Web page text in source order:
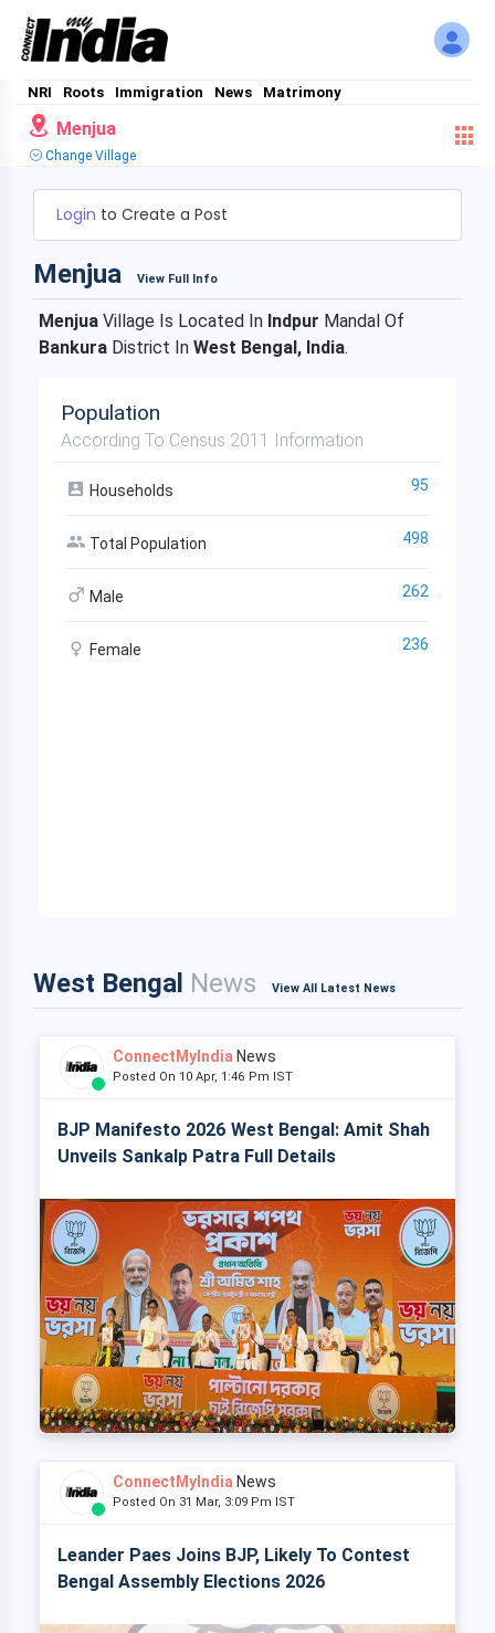
NRI Roots Immigration News Matrimony
Menjua
Change Village
Login to Create a Post
Menjua View Full Info
Menjua Village Is Located In Indpur Mandal Of
Bankura District In West Bengal, India.
Population
According To Census 2011 Information
Households 95
Total Population 498
Male 262
Female 236
West Bengal News View All Latest News
ConnectMyIndia News
Posted On 10 Apr, 1:46 Pm IST
BJP Manifesto 2026 West Bengal: Amit Shah
Unveils Sankalp Patra Full Details
ConnectMyIndia News
Posted On 31 Mar, 3:09 Pm IST
Leander Paes Joins BJP, Likely To Contest
Bengal Assembly Elections 2026